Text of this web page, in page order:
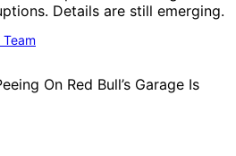
Details are still emerging.